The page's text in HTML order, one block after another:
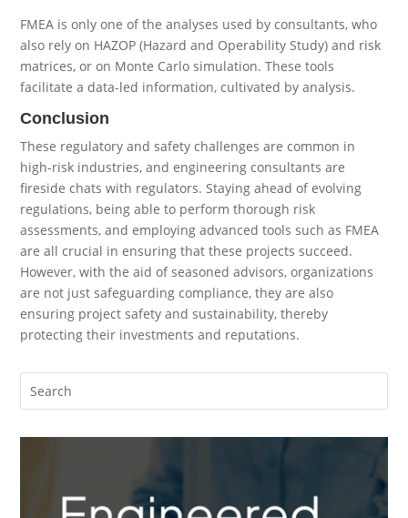
FMEA is only one of the analyses used by consultants, who
also rely on HAZOP (Hazard and Operability Study) and risk
matrices, or on Monte Carlo simulation. These tools
facilitate a data-led information, cultivated by analysis.
Conclusion
These regulatory and safety challenges are common in
high-risk industries, and engineering consultants are
fireside chats with regulators. Staying ahead of evolving
regulations, being able to perform thorough risk
assessments, and employing advanced tools such as FMEA
are all crucial in ensuring that these projects succeed.
However, with the aid of seasoned advisors, organizations
are not just safeguarding compliance, they are also
ensuring project safety and sustainability, thereby
protecting their investments and reputations.